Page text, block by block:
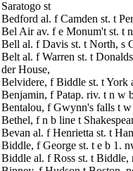
Saratogo st
Bedford al. f Camden st. t
Bel Air av. f e Monum't st. t
Bell al. f Davis st. t North, s
Belt al. f Warren st. t
der House,
Belvidere, f Biddle st. t York
Benjamin, f Patap. riv. t n w
Bentalou, f Gwynn's falls t
Bethel, f n b line t
Bevan al. f Henrietta st. t
Biddle, f George st. t e b 1.
Biddle al. f Ross st. t